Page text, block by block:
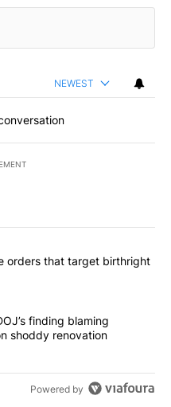
NEWEST
articles in the last
executive orders that
orders that target birthright
his own DOJ’s finding
finding blaming
shoddy renovation
Powered by